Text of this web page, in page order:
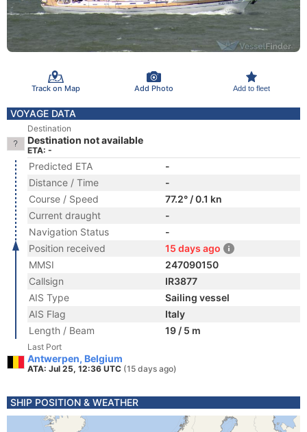
Track on Map Add Photo Add to fleet
VOYAGE DATA
Destination
Destination not available
ETA: -
Predicted ETA
-
Distance / Time
-
Course / Speed
77.2° / 0.1 kn
Current draught
-
Navigation Status
-
Position received
15 days ago
MMSI
247090150
Callsign
IR3877
AIS Type
Sailing vessel
AIS Flag
Italy
Length / Beam
19 / 5 m
Last Port
Antwerpen, Belgium
ATA: Jul 25, 12:36 UTC (15 days ago)
SHIP POSITION & WEATHER